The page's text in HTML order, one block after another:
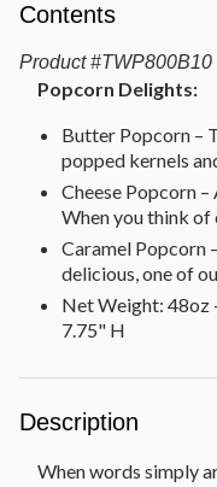
Contents
Product #TWP800B10
Popcorn Delights:
Butter Popcorn –
popped kernels
Cheese Popcorn
When you think of
Caramel Popcorn
delicious, one of
Net Weight: 48oz
7.75" H
Description
When words simply